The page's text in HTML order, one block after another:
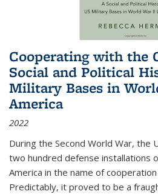
Cooperating with the
Social and Political
Military Bases in
America
2022
During the Second World War, the
two hundred defense installations
America in the name of
Predictably, it proved to be a